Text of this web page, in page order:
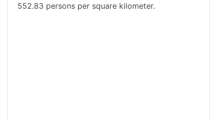
552.83 persons per square kilometer.